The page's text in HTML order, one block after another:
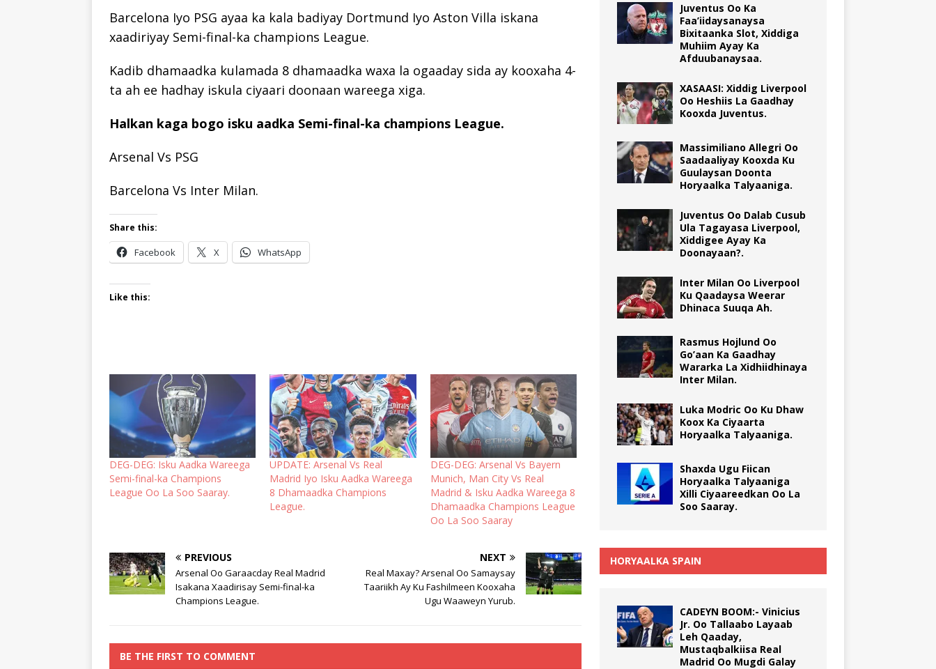
Barcelona Iyo PSG ayaa ka kala badiyay Dortmund Iyo Aston Villa iskana
xaadiriyay Semi-final-ka champions League.
Kadib dhamaadka kulamada 8 dhamaadka waxa la ogaaday sida ay kooxaha 4-
ta ah ee hadhay iskula ciyaari doonaan wareega xiga.
Halkan kaga bogo isku aadka Semi-final-ka champions League.
Arsenal Vs PSG
Barcelona Vs Inter Milan.
Share this:
Facebook X WhatsApp
Like this:
DEG-DEG: Isku Aadka Wareega
Semi-final-ka Champions
League Oo La Soo Saaray.
UPDATE: Arsenal Vs Real
Madrid Iyo Isku Aadka Wareega
8 Dhamaadka Champions
League.
DEG-DEG: Arsenal Vs Bayern
Munich, Man City Vs Real
Madrid & Isku Aadka Wareega 8
Dhamaadka Champions League
Oo La Soo Saaray
PREVIOUS
Arsenal Oo Garaacday Real Madrid
Isakana Xaadirisay Semi-final-ka
Champions League.
NEXT
Real Maxay? Arsenal Oo Samaysay
Taariikh Ay Ku Fashilmeen Kooxaha
Ugu Waaweyn Yurub.
BE THE FIRST TO COMMENT
Juventus Oo Ka
Faa’iidaysanaysa
Bixitaanka Slot, Xiddiga
Muhiim Ayay Ka
Afduubanaysaa.
XASAASI: Xiddig Liverpool
Oo Heshiis La Gaadhay
Kooxda Juventus.
Massimiliano Allegri Oo
Saadaaliyay Kooxda Ku
Guulaysan Doonta
Horyaalka Talyaaniga.
Juventus Oo Dalab Cusub
Ula Tagayasa Liverpool,
Xiddigee Ayay Ka
Doonayaan?.
Inter Milan Oo Liverpool
Ku Qaadaysa Weerar
Dhinaca Suuqa Ah.
Rasmus Hojlund Oo
Go’aan Ka Gaadhay
Wararka La Xidhiidhinaya
Inter Milan.
Luka Modric Oo Ku Dhaw
Koox Ka Ciyaarta
Horyaalka Talyaaniga.
Shaxda Ugu Fiican
Horyaalka Talyaaniga
Xilli Ciyaareedkan Oo La
Soo Saaray.
HORYAALKA SPAIN
CADEYN BOOM:- Vinicius
Jr. Oo Tallaabo Layaab
Leh Qaaday,
Mustaqbalkiisa Real
Madrid Oo Mugdi Galay